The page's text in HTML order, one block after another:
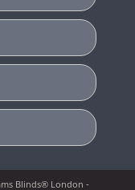
Blinds® London -